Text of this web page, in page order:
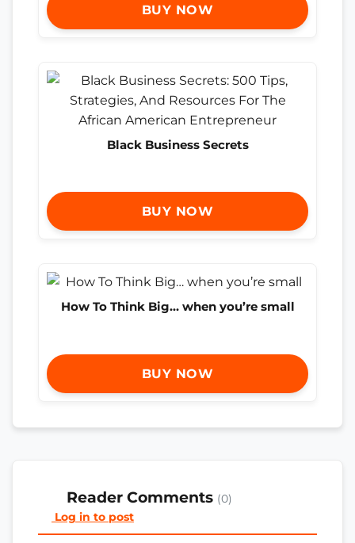
BUY NOW
Black Business Secrets
BUY NOW
How To Think Big… when you’re small
BUY NOW
Reader Comments (0)
Log in to post